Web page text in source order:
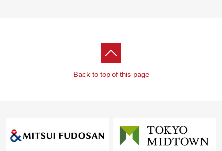
Back to top of this page